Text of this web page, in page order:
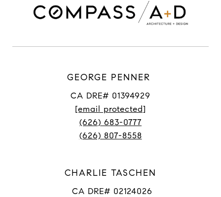
GEORGE PENNER
CA DRE# 01394929
[email protected]
(626) 683-0777
(626) 807-8558
CHARLIE TASCHEN
CA DRE# 02124026